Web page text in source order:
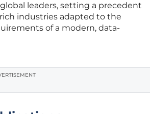
leaders, setting a precedent
industries adapted to the
of a modern, data-